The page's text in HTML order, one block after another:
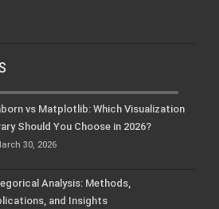
vs Matplotlib: Which Visualization
Should You Choose in 2026?
30, 2026
Analysis: Methods,
and Insights